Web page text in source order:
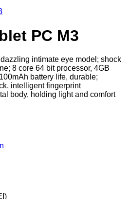
PC M3
intimate eye model; shock
8 core 64 bit processor, 4GB
battery life, durable;
intelligent fingerprint
body, holding light and comfort